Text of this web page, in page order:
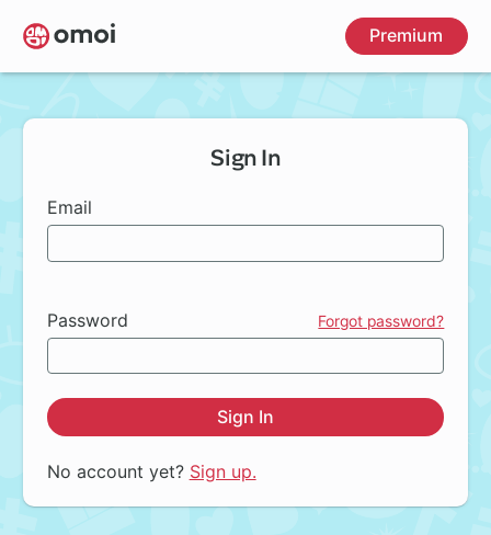
Skip
to
main
Premium
Sign In
Email
Password Forgot password?
Sign In
No account yet? Sign up.